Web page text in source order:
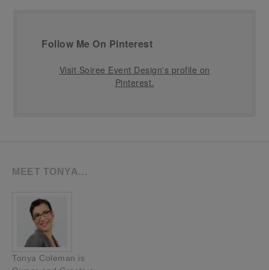
Follow Me On Pinterest
Visit Soiree Event Design's profile on
Pinterest.
MEET TONYA…
Tonya Coleman is